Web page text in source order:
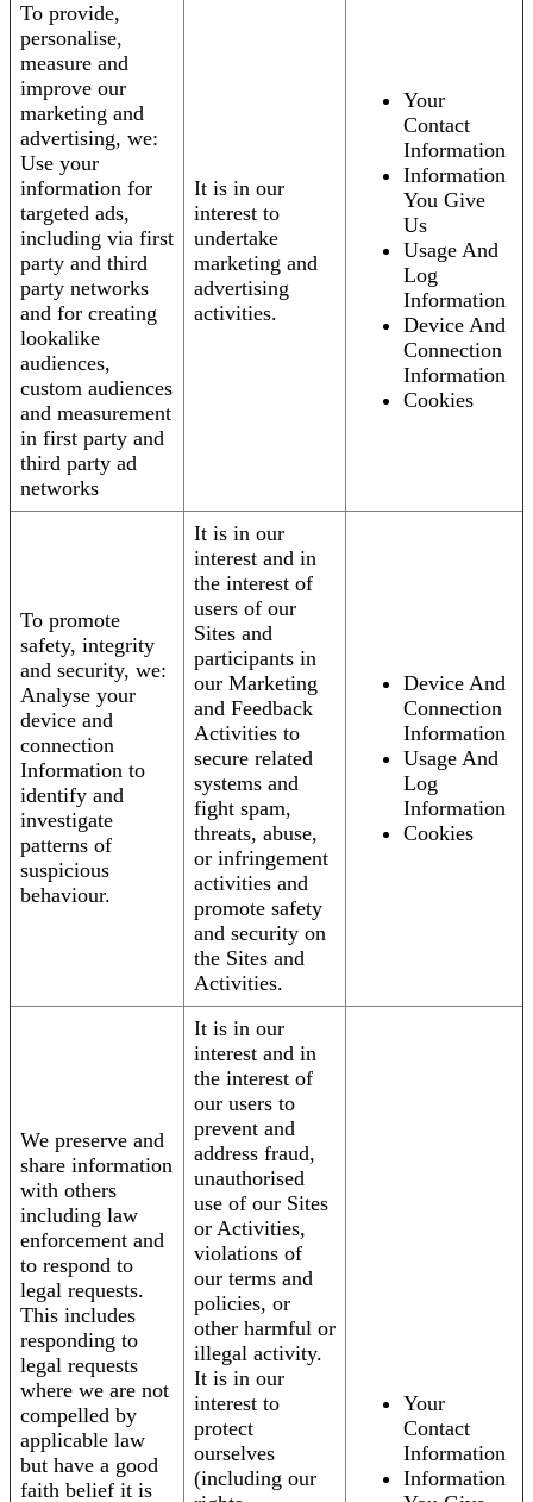
To provide,
personalise,
measure and
improve our
marketing and
advertising, we:
Use your
information for
targeted ads,
including via first
party and third
party networks
and for creating
lookalike
audiences,
custom audiences
and measurement
in first party and
third party ad
networks
It is in our
interest to
undertake
marketing and
advertising
activities.
Your
Contact
Information
Information
You Give
Us
Usage And
Log
Information
Device And
Connection
Information
Cookies
To promote
safety, integrity
and security, we:
Analyse your
device and
connection
Information to
identify and
investigate
patterns of
suspicious
behaviour.
It is in our
interest and in
the interest of
users of our
Sites and
participants in
our Marketing
and Feedback
Activities to
secure related
systems and
fight spam,
threats, abuse,
or infringement
activities and
promote safety
and security on
the Sites and
Activities.
Device And
Connection
Information
Usage And
Log
Information
Cookies
We preserve and
share information
with others
including law
enforcement and
to respond to
legal requests.
This includes
responding to
legal requests
where we are not
compelled by
applicable law
but have a good
faith belief it is
It is in our
interest and in
the interest of
our users to
prevent and
address fraud,
unauthorised
use of our Sites
or Activities,
violations of
our terms and
policies, or
other harmful or
illegal activity.
It is in our
interest to
protect
ourselves
(including our
Your
Contact
Information
Information